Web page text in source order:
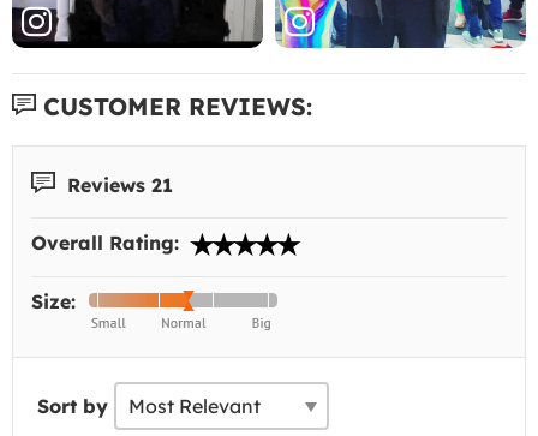
CUSTOMER REVIEWS:
Reviews 21
Overall Rating:
Size:
Sort by